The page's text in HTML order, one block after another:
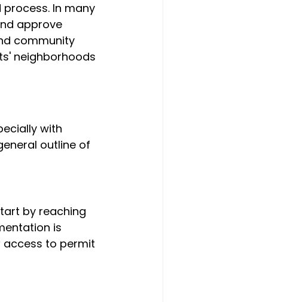
In many
approve
community
neighborhoods
with
outline of
by reaching
is
access to permit